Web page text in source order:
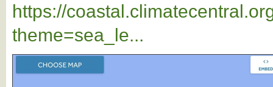
https://
theme=sea_le...